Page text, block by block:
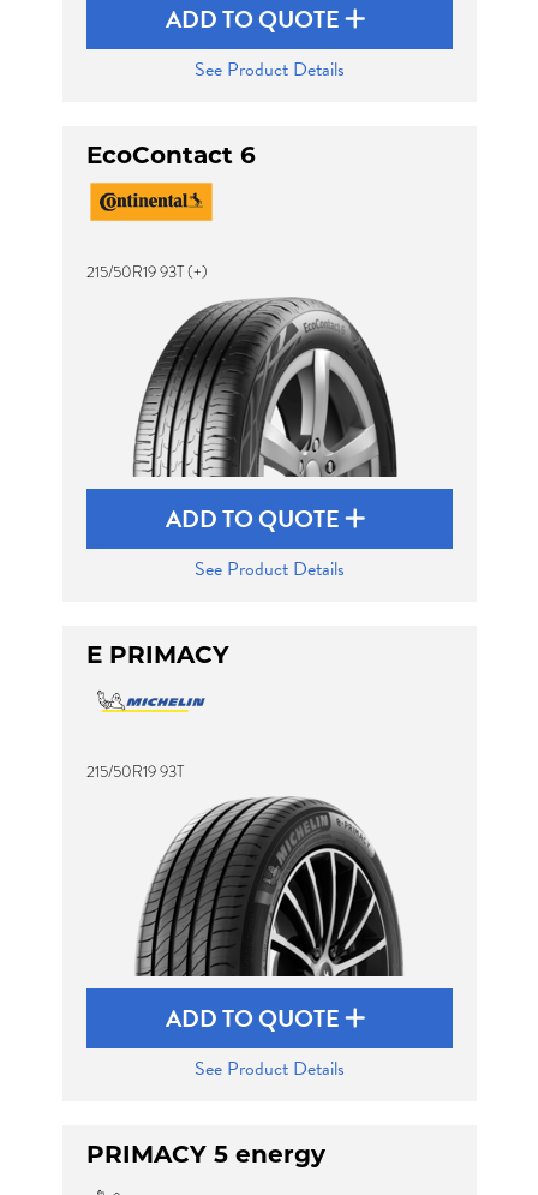
ADD TO QUOTE
See Product Details
EcoContact 6
215/50R19 93T (+)
ADD TO QUOTE
See Product Details
E PRIMACY
215/50R19 93T
ADD TO QUOTE
See Product Details
PRIMACY 5 energy